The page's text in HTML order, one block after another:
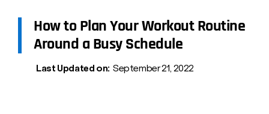
How to Plan Your Workout Routine
Around a Busy Schedule
Last Updated on: September 21, 2022